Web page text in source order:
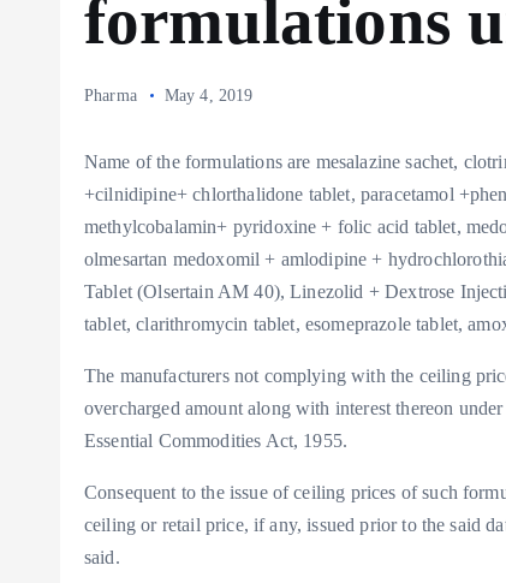
formulations
Pharma May 4, 2019
Name of the formulations are mesalazine sachet,
+cilnidipine+ chlorthalidone tablet, paracetamol
methylcobalamin+ pyridoxine + folic acid tablet,
olmesartan medoxomil + amlodipine +
Tablet (Olsertain AM 40), Linezolid + Dextrose
tablet, clarithromycin tablet, esomeprazole tablet,
The manufacturers not complying with the ceiling
overcharged amount along with interest thereon
Essential Commodities Act, 1955.
Consequent to the issue of ceiling prices of such
ceiling or retail price, if any, issued prior to the said
said.